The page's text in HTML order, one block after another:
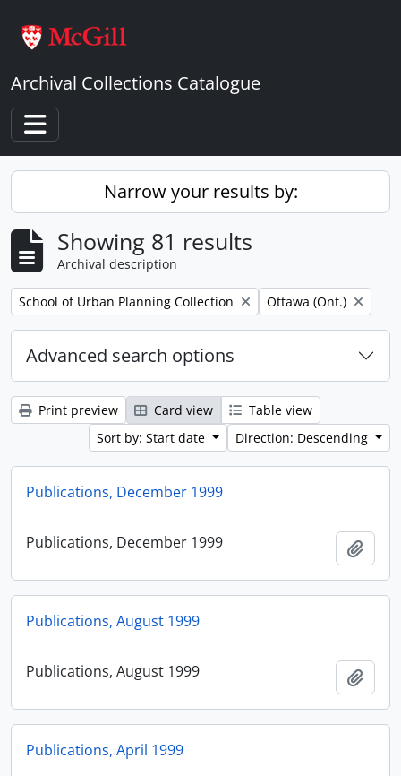
Archival Collections Catalogue
Toggle navigation
Narrow your results by:
Showing 81 results
Archival description
Remove filter:
School of Urban Planning Collection Remove filter:
Ottawa (Ont.)
Advanced search options
Print preview Card view
Table view
Sort by: Start date
Direction: Descending
Publications, December 1999
Publications, December 1999
Publications, August 1999
Publications, August 1999
Publications, April 1999